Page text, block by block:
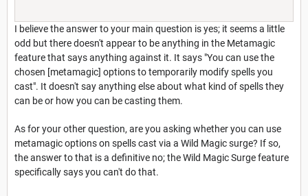
I believe the answer to your main question is yes; it seems a little
odd but there doesn't appear to be anything in the Metamagic
feature that says anything against it. It says "You can use the
chosen [metamagic] options to temporarily modify spells you
cast". It doesn't say anything else about what kind of spells they
can be or how you can be casting them.
As for your other question, are you asking whether you can use
metamagic options on spells cast via a Wild Magic surge? If so,
the answer to that is a definitive no; the Wild Magic Surge feature
specifically says you can't do that.